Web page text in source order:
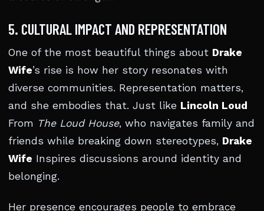
5. CULTURAL IMPACT AND REPRESENTATION
One of the most beautiful things about Drake
Wife’s rise is how her story resonates with
diverse communities. Representation matters,
and she embodies that. Just like Lincoln Loud
From The Loud House, who navigates family and
friends while breaking down stereotypes, Drake
Wife Inspires discussions around identity and
belonging.
Her presence encourages people to embrace